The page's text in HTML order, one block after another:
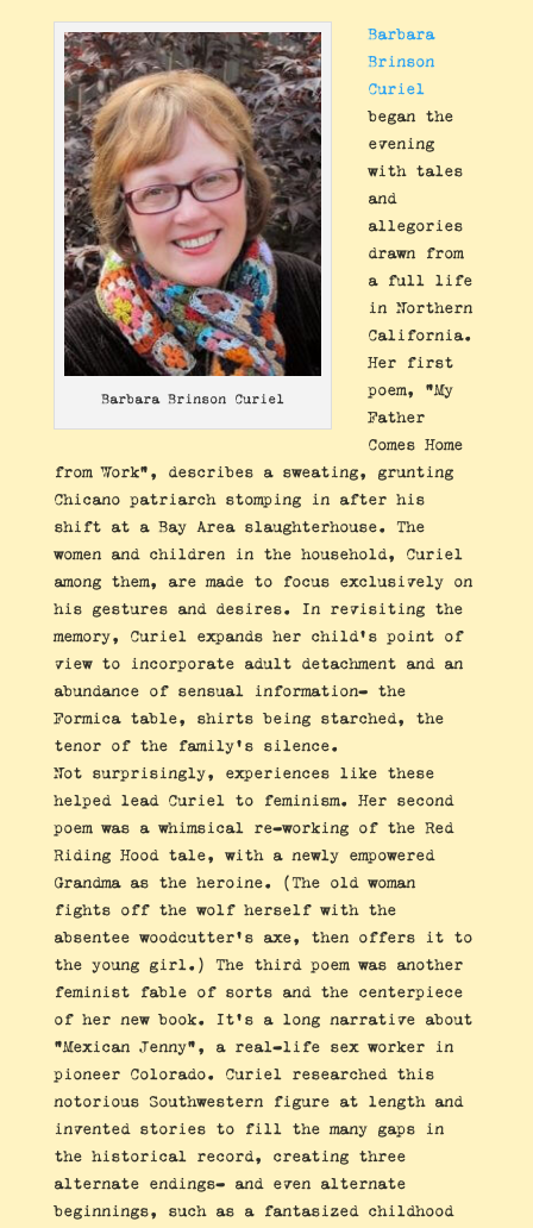
Barbara Brinson Curiel
Barbara
Brinson
Curiel
began the
evening
with tales
and
allegories
drawn from
a full life
in Northern
California.
Her first
poem, “My
Father
Comes Home
from Work”, describes a sweating, grunting
Chicano patriarch stomping in after his
shift at a Bay Area slaughterhouse. The
women and children in the household, Curiel
among them, are made to focus exclusively on
his gestures and desires. In revisiting the
memory, Curiel expands her child’s point of
view to incorporate adult detachment and an
abundance of sensual information- the
Formica table, shirts being starched, the
tenor of the family’s silence.
Not surprisingly, experiences like these
helped lead Curiel to feminism. Her second
poem was a whimsical re-working of the Red
Riding Hood tale, with a newly empowered
Grandma as the heroine. (The old woman
fights off the wolf herself with the
absentee woodcutter’s axe, then offers it to
the young girl.) The third poem was another
feminist fable of sorts and the centerpiece
of her new book. It’s a long narrative about
“Mexican Jenny”, a real-life sex worker in
pioneer Colorado. Curiel researched this
notorious Southwestern figure at length and
invented stories to fill the many gaps in
the historical record, creating three
alternate endings- and even alternate
beginnings, such as a fantasized childhood